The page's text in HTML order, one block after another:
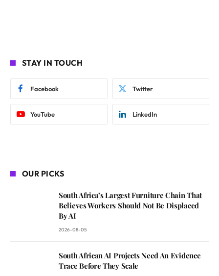
STAY IN TOUCH
Facebook Twitter
YouTube LinkedIn
OUR PICKS
South Africa’s Largest Furniture Chain That
Believes Workers Should Not Be Displaced
By AI
2026-08-05
South African AI Projects Need An Evidence
Trace Before They Scale